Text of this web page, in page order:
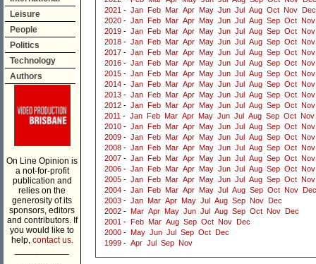
Leisure
People
Politics
Technology
Authors
On Line Opinion is
a not-for-profit
publication and
relies on the
generosity of its
sponsors, editors
and contributors. If
you would like to
help, contact us.
2021 - Jan Feb Mar Apr May Jun Jul Aug Oct Nov
Dec
2020 - Jan Feb Mar Apr May Jun Jul Aug Sep Oct Nov
2019 - Jan Feb Mar Apr May Jun Jul Aug Sep Oct Nov
2018 - Jan Feb Mar Apr May Jun Jul Aug Sep Oct Nov
2017 - Jan Feb Mar Apr May Jun Jul Aug Sep Oct Nov
2016 - Jan Feb Mar Apr May Jun Jul Aug Sep Oct Nov
2015 - Jan Feb Mar Apr May Jun Jul Aug Sep Oct Nov
2014 - Jan Feb Mar Apr May Jun Jul Aug Sep Oct Nov
2013 - Jan Feb Mar Apr May Jun Jul Aug Sep Oct Nov
2012 - Jan Feb Mar Apr May Jun Jul Aug Sep Oct Nov
2011 - Jan Feb Mar Apr May Jun Jul Aug Sep Oct Nov
2010 - Jan Feb Mar Apr May Jun Jul Aug Sep Oct Nov
2009 - Jan Feb Mar Apr May Jun Jul Aug Sep Oct Nov
2008 - Jan Feb Mar Apr May Jun Jul Aug Sep Oct Nov
2007 - Jan Feb Mar Apr May Jun Jul Aug Sep Oct Nov
2006 - Jan Feb Mar Apr May Jun Jul Aug Sep Oct Nov
2005 - Jan Feb Mar Apr May Jun Jul Aug Sep Oct Nov
2004 - Jan Feb Mar Apr May Jul Aug Sep Oct Nov
Dec
2003 - Jan Mar Apr May Jul Aug Sep Nov
Dec
2002 - Mar Apr May Jun Jul Aug Sep Oct Nov
Dec
2001 - Feb Mar Aug Sep Oct Nov
Dec
2000 - May Jun Jul Sep Oct
Dec
1999 - Apr Jul Sep Nov